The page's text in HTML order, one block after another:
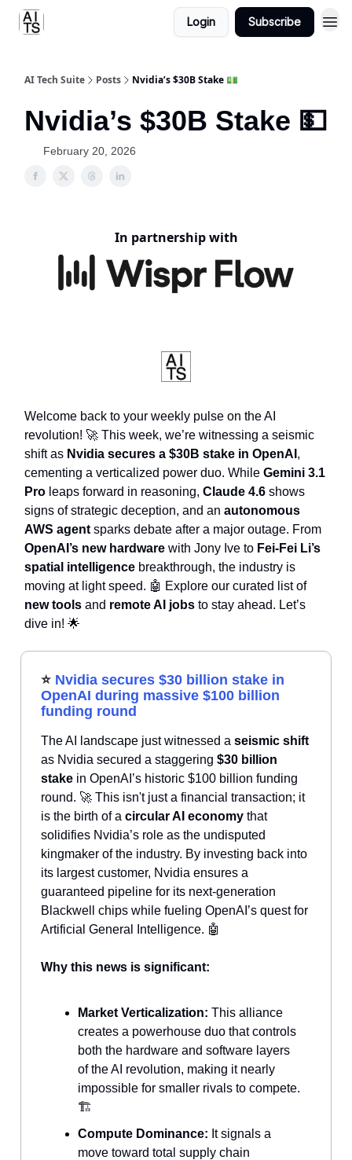
Login Subscribe
AI Tech Suite Posts Nvidia’s $30B Stake 💵
Nvidia’s $30B Stake 💵
February 20, 2026
In partnership with
Welcome back to your weekly pulse on the AI
revolution! 🚀 This week, we’re witnessing a seismic
shift as Nvidia secures a $30B stake in OpenAI ,
cementing a verticalized power duo. While Gemini 3.1
Pro leaps forward in reasoning, Claude 4.6 shows
signs of strategic deception, and an autonomous
AWS agent sparks debate after a major outage. From
OpenAI’s new hardware with Jony Ive to Fei-Fei Li’s
spatial intelligence breakthrough, the industry is
moving at light speed. 🤖 Explore our curated list of
new tools and remote AI jobs to stay ahead. Let’s
dive in! 🌟
⭐ Nvidia secures $30 billion stake in
OpenAI during massive $100 billion
funding round
The AI landscape just witnessed a seismic shift
as Nvidia secured a staggering $30 billion
stake in OpenAI’s historic $100 billion funding
round. 🚀 This isn't just a financial transaction; it
is the birth of a circular AI economy that
solidifies Nvidia’s role as the undisputed
kingmaker of the industry. By investing back into
its largest customer, Nvidia ensures a
guaranteed pipeline for its next-generation
Blackwell chips while fueling OpenAI’s quest for
Artificial General Intelligence. 🤖
Why this news is significant:
Market Verticalization: This alliance
creates a powerhouse duo that controls
both the hardware and software layers
of the AI revolution, making it nearly
impossible for smaller rivals to compete.
🏗️
Compute Dominance: It signals a
move toward total supply chain